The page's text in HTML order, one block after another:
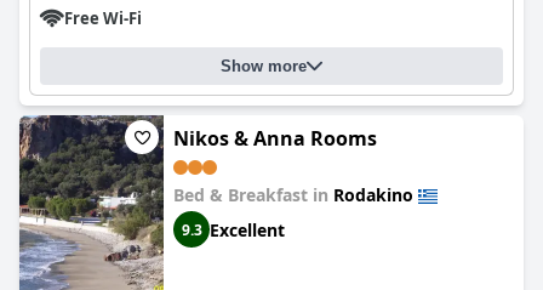
Free Wi-Fi
Show more
Nikos & Anna Rooms
Bed & Breakfast in Rodakino
9.3 Excellent